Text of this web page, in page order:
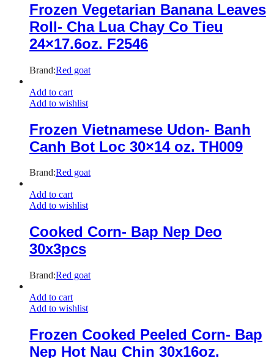
Frozen Vegetarian Banana Leaves
Roll- Cha Lua Chay Co Tieu
24×17.6oz. F2546
Brand:Red goat
Add to cart
Add to wishlist
Frozen Vietnamese Udon- Banh
Canh Bot Loc 30×14 oz. TH009
Brand:Red goat
Add to cart
Add to wishlist
Cooked Corn- Bap Nep Deo
30x3pcs
Brand:Red goat
Add to cart
Add to wishlist
Frozen Cooked Peeled Corn- Bap
Nep Hot Nau Chin 30x16oz.